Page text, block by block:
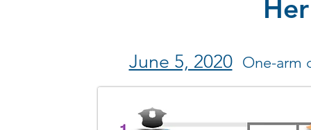
June 5, 2020 One-arm